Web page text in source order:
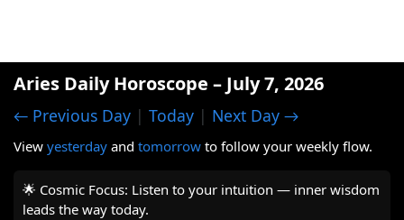
Aries Daily Horoscope – July 7, 2026
← Previous Day | Today | Next Day →
View yesterday and tomorrow to follow your weekly flow.
🌟 Cosmic Focus: Listen to your intuition — inner wisdom
leads the way today.